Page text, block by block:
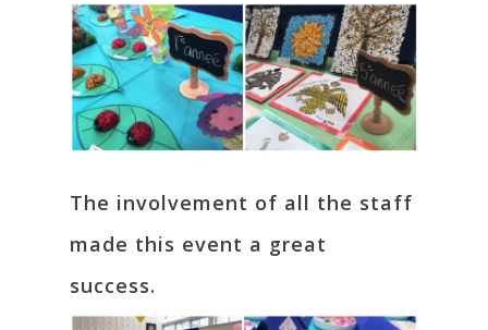
The involvement of all the staff
made this event a great
success.